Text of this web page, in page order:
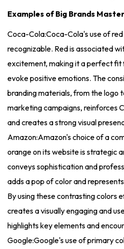
Examples of Big Brands
Coca-Cola:Coca-Cola's use of
recognizable. Red is associated
excitement, making it a perfect fit
evoke positive emotions. The
branding materials, from the logo
marketing campaigns, reinforces
and creates a strong visual
Amazon:Amazon's choice of a
orange on its website is strategic
conveys sophistication and
adds a pop of color and
By using these contrasting colors
creates a visually engaging and
highlights key elements and
Google:Google's use of primary